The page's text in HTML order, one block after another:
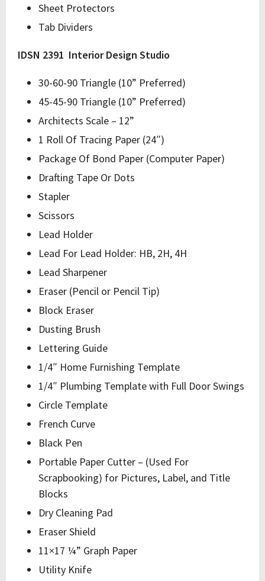
Sheet Protectors
Tab Dividers
IDSN 2391 Interior Design Studio
30-60-90 Triangle (10” Preferred)
45-45-90 Triangle (10” Preferred)
Architects Scale – 12”
1 Roll Of Tracing Paper (24″)
Package Of Bond Paper (Computer Paper)
Drafting Tape Or Dots
Stapler
Scissors
Lead Holder
Lead For Lead Holder: HB, 2H, 4H
Lead Sharpener
Eraser (Pencil or Pencil Tip)
Block Eraser
Dusting Brush
Lettering Guide
1/4″ Home Furnishing Template
1/4″ Plumbing Template with Full Door Swings
Circle Template
French Curve
Black Pen
Portable Paper Cutter – (Used For
Scrapbooking) for Pictures, Label, and Title
Blocks
Dry Cleaning Pad
Eraser Shield
11×17 ¼” Graph Paper
Utility Knife